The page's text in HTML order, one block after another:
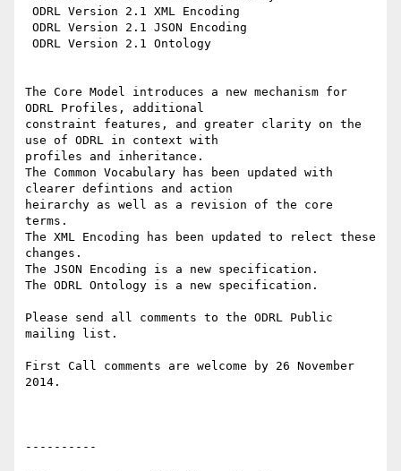
The Core Model introduces a new mechanism for
ODRL Profiles, additional
constraint features, and greater clarity on the
use of ODRL in context with
profiles and inheritance.
The Common Vocabulary has been updated with
clearer defintions and action
heirarchy as well as a revision of the core
terms.
The XML Encoding has been updated to relect these
changes.
The JSON Encoding is a new specification.
The ODRL Ontology is a new specification.
Please send all comments to the ODRL Public
mailing list.
First Call comments are welcome by 26 November
2014.
----------